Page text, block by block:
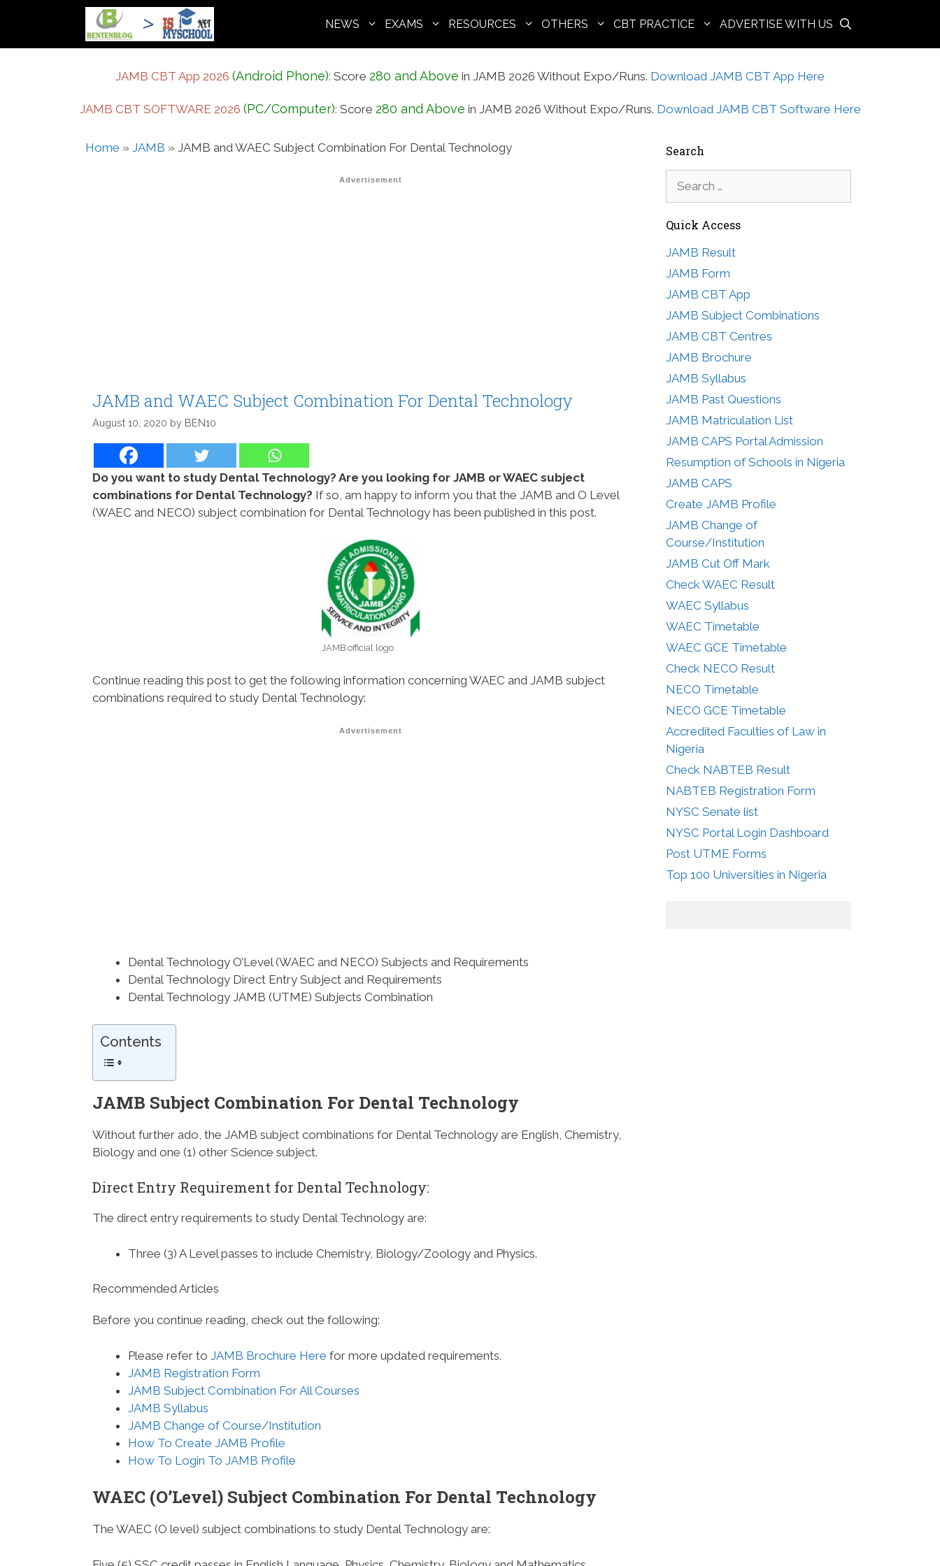
NEWS EXAMS RESOURCES OTHERS CBT PRACTICE ADVERTISE WITH US
JAMB CBT App 2026 (Android Phone): Score 280 and Above in JAMB 2026 Without Expo/Runs. Download JAMB CBT App Here
JAMB CBT SOFTWARE 2026 (PC/Computer): Score 280 and Above in JAMB 2026 Without Expo/Runs. Download JAMB CBT Software Here
Home » JAMB » JAMB and WAEC Subject Combination For Dental Technology
Advertisement
JAMB and WAEC Subject Combination For Dental Technology
August 10, 2020 by BEN10
Do you want to study Dental Technology? Are you looking for JAMB or WAEC subject
combinations for Dental Technology? If so, am happy to inform you that the JAMB and O Level
(WAEC and NECO) subject combination for Dental Technology has been published in this post.
JAMB official logo
Continue reading this post to get the following information concerning WAEC and JAMB subject
combinations required to study Dental Technology:
Advertisement
Dental Technology O’Level (WAEC and NECO) Subjects and Requirements
Dental Technology Direct Entry Subject and Requirements
Dental Technology JAMB (UTME) Subjects Combination
Contents
JAMB Subject Combination For Dental Technology
Without further ado, the JAMB subject combinations for Dental Technology are English, Chemistry,
Biology and one (1) other Science subject.
Direct Entry Requirement for Dental Technology:
The direct entry requirements to study Dental Technology are:
Three (3) A Level passes to include Chemistry, Biology/Zoology and Physics.
Recommended Articles
Before you continue reading, check out the following:
Please refer to JAMB Brochure Here for more updated requirements.
JAMB Registration Form
JAMB Subject Combination For All Courses
JAMB Syllabus
JAMB Change of Course/Institution
How To Create JAMB Profile
How To Login To JAMB Profile
WAEC (O’Level) Subject Combination For Dental Technology
The WAEC (O level) subject combinations to study Dental Technology are:
Search
for:
Quick Access
JAMB Result
JAMB Form
JAMB CBT App
JAMB Subject Combinations
JAMB CBT Centres
JAMB Brochure
JAMB Syllabus
JAMB Past Questions
JAMB Matriculation List
JAMB CAPS Portal Admission
Resumption of Schools in Nigeria
JAMB CAPS
Create JAMB Profile
JAMB Change of
Course/Institution
JAMB Cut Off Mark
Check WAEC Result
WAEC Syllabus
WAEC Timetable
WAEC GCE Timetable
Check NECO Result
NECO Timetable
NECO GCE Timetable
Accredited Faculties of Law in
Nigeria
Check NABTEB Result
NABTEB Registration Form
NYSC Senate list
NYSC Portal Login Dashboard
Post UTME Forms
Top 100 Universities in Nigeria